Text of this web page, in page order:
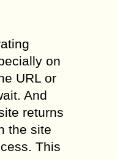
on
URL or
And
returns
the site
This